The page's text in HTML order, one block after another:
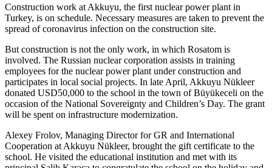
Construction work at Akkuyu, the first nuclear power plant in
Turkey, is on schedule. Necessary measures are taken to prevent the
spread of coronavirus infection on the construction site.
But construction is not the only work, in which Rosatom is
involved. The Russian nuclear corporation assists in training
employees for the nuclear power plant under construction and
participates in local social projects. In late April, Akkuyu Nükleer
donated USD50,000 to the school in the town of Büyükeceli on the
occasion of the National Sovereignty and Children’s Day. The grant
will be spent on infrastructure modernization.
Alexey Frolov, Managing Director for GR and International
Cooperation at Akkuyu Nükleer, brought the gift certificate to the
school. He visited the educational institution and met with its